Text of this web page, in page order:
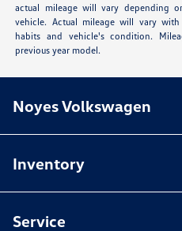
actual mileage will vary depending
vehicle. Actual mileage will vary
habits and vehicle's condition.
previous year model.
Noyes Volkswagen
Inventory
Service